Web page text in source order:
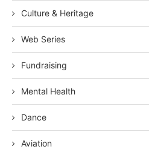
Culture & Heritage
Web Series
Fundraising
Mental Health
Dance
Aviation